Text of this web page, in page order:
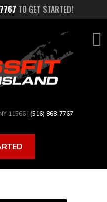
TO GET STARTED!
11566 | (516) 868-7767